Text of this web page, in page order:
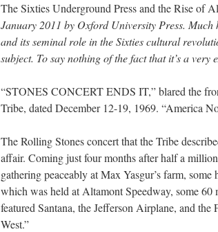
The Sixties Underground Press and the Rise of
January 2011 by Oxford University Press.
and its seminal role in the Sixties cultural
subject. To say nothing of the fact that it’s a very
“STONES CONCERT ENDS IT,” blared the
Tribe, dated December 12-19, 1969. “America
The Rolling Stones concert that theTribe
affair. Coming just four months after half a
gathering peaceably at Max Yasgur’s farm,
which was held at Altamont Speedway, some 60
featured Santana, the Jefferson Airplane, and
West.”